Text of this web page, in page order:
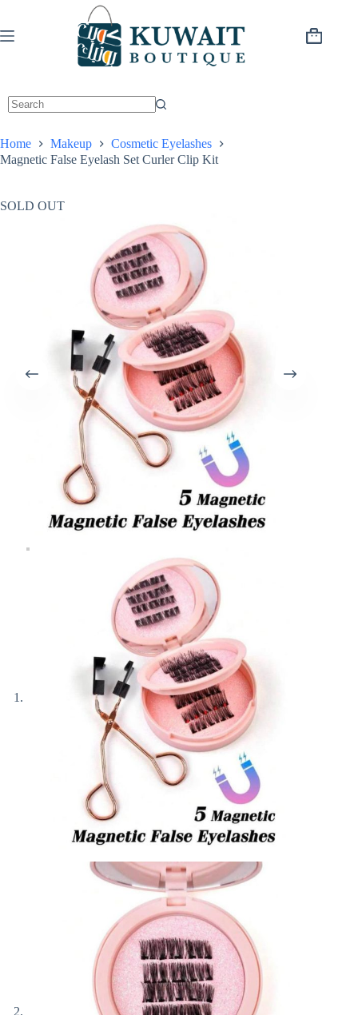
content
Shopping
Home Makeup
Cosmetic Eyelashes
Magnetic False Eyelash Set Curler Clip Kit
SOLD OUT